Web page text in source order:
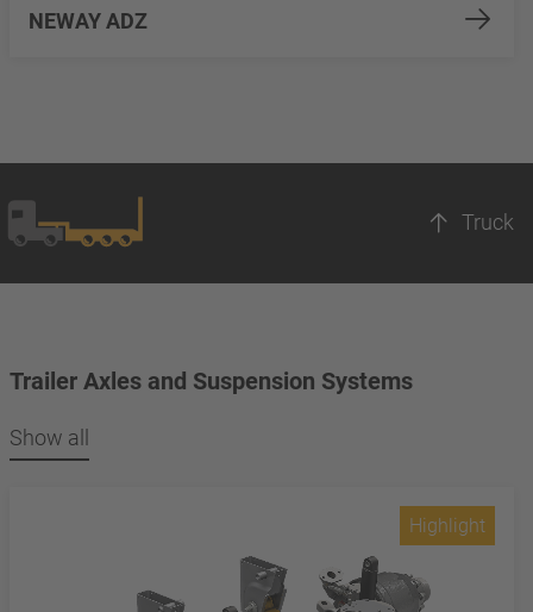
NEWAY ADZ
Truck
Trailer Axles and Suspension Systems
Show all
Highlight